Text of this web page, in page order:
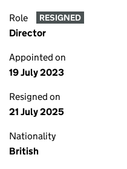
Role RESIGNED
Director
Appointed on
19 July 2023
Resigned on
21 July 2025
Nationality
British